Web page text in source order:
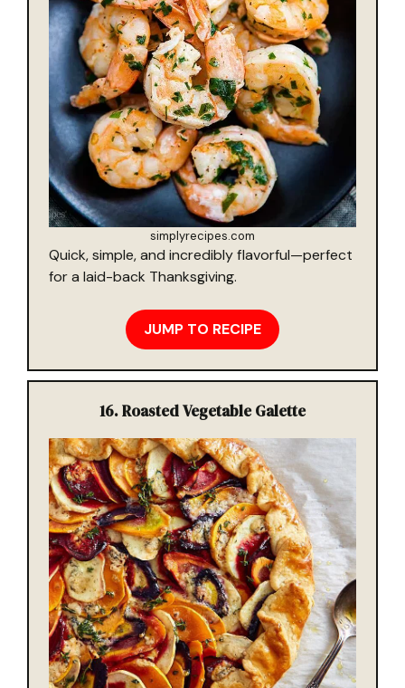
simplyrecipes.com
Quick, simple, and incredibly flavorful—perfect
for a laid-back Thanksgiving.
JUMP TO RECIPE
16.Roasted Vegetable Galette